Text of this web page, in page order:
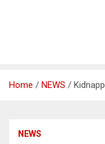
Home NEWS
NEWS